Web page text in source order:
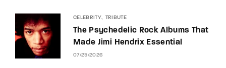
CELEBRITY TRIBUTE
The Psychedelic Rock Albums That
Made Jimi Hendrix Essential
07/25/2026